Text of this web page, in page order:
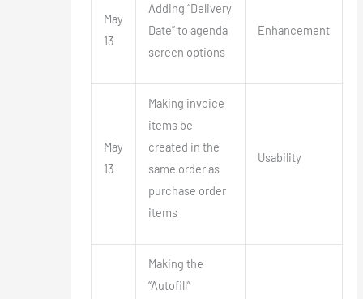
May
13
Adding “Delivery
Date” to agenda
screen options
Enhancement
May
13
Making invoice
items be
created in the
same order as
purchase order
items
Usability
Making the
“Autofill”